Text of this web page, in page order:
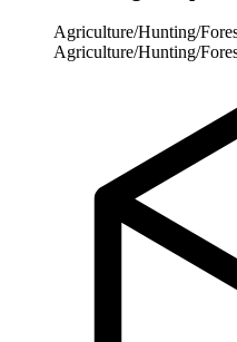
Agriculture/Hunting/
Agriculture/Hunting/